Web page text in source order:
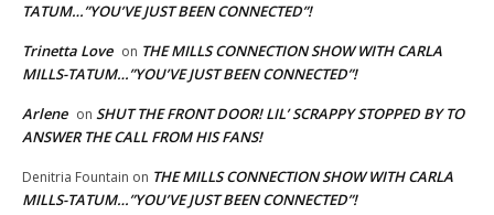
TATUM…”YOU’VE JUST BEEN CONNECTED”!
Trinetta Love on THE MILLS CONNECTION SHOW WITH CARLA
MILLS-TATUM…”YOU’VE JUST BEEN CONNECTED”!
Arlene on SHUT THE FRONT DOOR! LIL’ SCRAPPY STOPPED BY TO
ANSWER THE CALL FROM HIS FANS!
Denitria Fountain on THE MILLS CONNECTION SHOW WITH CARLA
MILLS-TATUM…”YOU’VE JUST BEEN CONNECTED”!